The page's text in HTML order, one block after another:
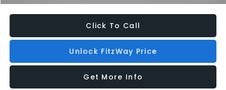
Click To Call
Unlock FitzWay Price
Get More Info